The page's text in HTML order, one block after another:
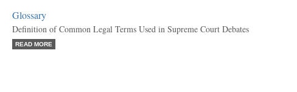
Glossary
Definition of Common Legal Terms Used in Supreme Court Debates
READ MORE